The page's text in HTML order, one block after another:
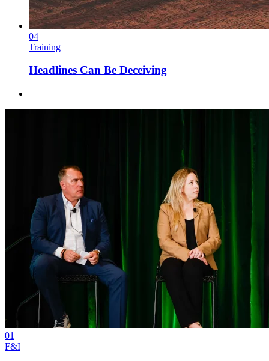
04
Training
Headlines Can Be Deceiving
01
F&I